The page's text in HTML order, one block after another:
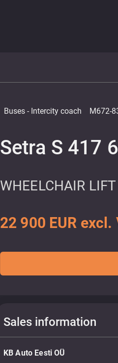
Buses - Intercity coach M672-
Setra S 417
WHEELCHAIR
22 900 EUR excl.
Sales information
KB Auto Eesti OÜ